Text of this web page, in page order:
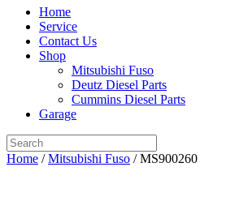
Home
Service
Contact Us
Shop
Mitsubishi Fuso
Deutz Diesel Parts
Cummins Diesel Parts
Garage
Home /Mitsubishi Fuso / MS900260